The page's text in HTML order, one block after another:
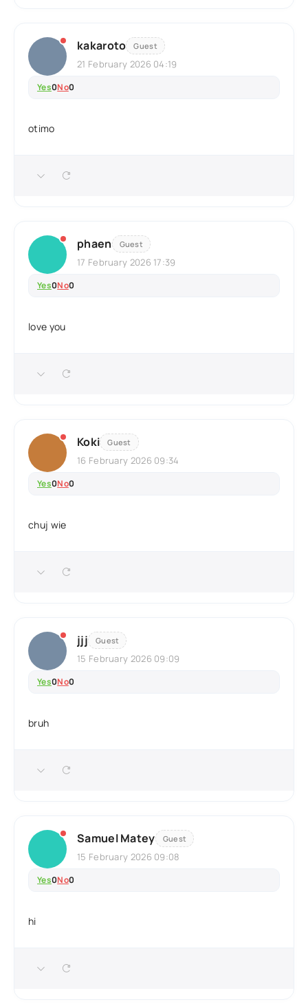
kakaroto Guest
21 February 2026 04:19
Yes0No0
otimo
phaen Guest
17 February 2026 17:39
Yes0No0
love you
Koki Guest
16 February 2026 09:34
Yes0No0
chuj wie
jjj Guest
15 February 2026 09:09
Yes0No0
bruh
Samuel Matey Guest
15 February 2026 09:08
Yes0No0
hi